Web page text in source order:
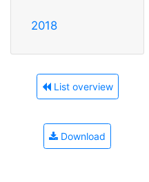
2018
List overview
Download